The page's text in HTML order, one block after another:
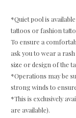
*Quiet pool is
tattoos or fashion
To ensure a
ask you to wear a
size or design of the
*Operations may be
strong winds to
*This is exclusively
are available).